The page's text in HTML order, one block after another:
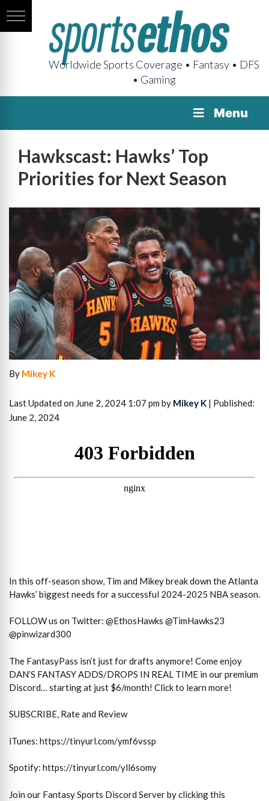
Worldwide Sports Coverage • Fantasy • DFS
• Gaming
Menu
Hawkscast: Hawks’ Top
Priorities for Next Season
By Mikey K
Last Updated on June 2, 2024 1:07 pm by Mikey K | Published:
June 2, 2024
In this off-season show, Tim and Mikey break down the Atlanta
Hawks’ biggest needs for a successful 2024-2025 NBA season.
FOLLOW us on Twitter: @EthosHawks @TimHawks23
@pinwizard300
The FantasyPass isn’t just for drafts anymore! Come enjoy
DAN’S FANTASY ADDS/DROPS IN REAL TIME in our premium
Discord… starting at just $6/month! Click to learn more!
SUBSCRIBE, Rate and Review
iTunes: https://tinyurl.com/ymf6vssp
Spotify: https://tinyurl.com/yll6somy
Join our Fantasy Sports Discord Server by clicking this